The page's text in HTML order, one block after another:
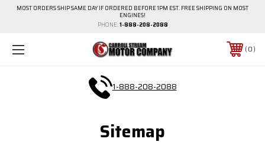
MOST ORDERS SHIP SAME DAY IF ORDERED BEFORE 1PM EST. FREE SHIPPING ON MOST
ENGINES!
PHONE: 1-888-208-2088
0
1-888-208-2088
Sitemap